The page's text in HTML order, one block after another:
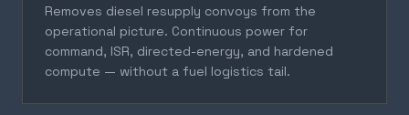
Removes diesel resupply convoys from the
operational picture. Continuous power for
command, ISR, directed-energy, and hardened
compute — without a fuel logistics tail.